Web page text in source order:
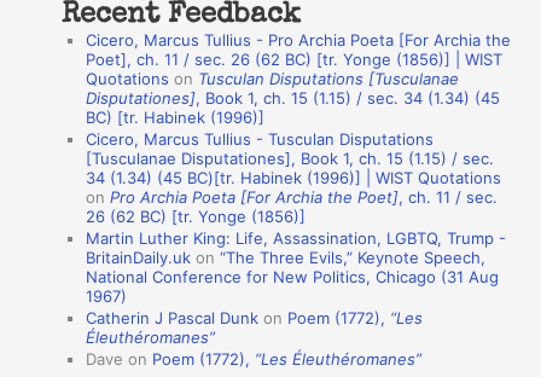
a
n
s
Recent Feedback
Cicero, Marcus Tullius - Pro Archia Poeta [For Archia the
Poet], ch. 11 / sec. 26 (62 BC) [tr. Yonge (1856)] | WIST
Quotations on Tusculan Disputations [Tusculanae
Disputationes], Book 1, ch. 15 (1.15) / sec. 34 (1.34) (45
BC) [tr. Habinek (1996)]
Cicero, Marcus Tullius - Tusculan Disputations
[Tusculanae Disputationes], Book 1, ch. 15 (1.15) / sec.
34 (1.34) (45 BC)[tr. Habinek (1996)] | WIST Quotations
onPro Archia Poeta [For Archia the Poet], ch. 11 / sec.
26 (62 BC) [tr. Yonge (1856)]
Martin Luther King: Life, Assassination, LGBTQ, Trump -
BritainDaily.uk on“The Three Evils,” Keynote Speech,
National Conference for New Politics, Chicago (31 Aug
1967)
Catherin J Pascal Dunk on Poem (1772), “Les
Éleuthéromanes”
Dave on Poem (1772), “Les Éleuthéromanes”